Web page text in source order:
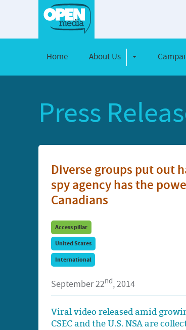
Home About Us Toggle Dropdown
Press
Diverse groups put out
spy agency has the
Canadians
Access pillar
United States
International
September 22nd, 2014
Viral video released amid
CSEC and the U.S. NSA are